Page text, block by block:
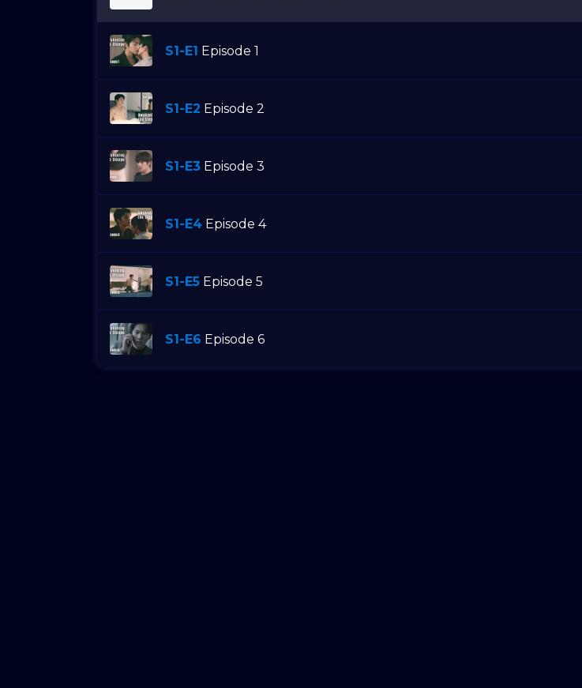
S1-E1 Episode 1
S1-E2 Episode 2
S1-E3 Episode 3
S1-E4 Episode 4
S1-E5 Episode 5
S1-E6 Episode 6